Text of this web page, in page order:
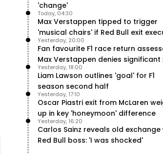
'change'
Max Verstappen tipped to trigger
'musical chairs' if Red Bull exit
Today, 04:30
Fan favourite F1 race return
Max Verstappen denies significant
move - RacingNews365 Review
Yesterday, 20:00
Liam Lawson outlines 'goal' for F1
season second half
Yesterday, 18:00
Oscar Piastri exit from McLaren
up in key 'honeymoon' difference
Yesterday, 17:10
Carlos Sainz reveals old exchange
Red Bull boss: 'I was shocked'
Yesterday, 16:20